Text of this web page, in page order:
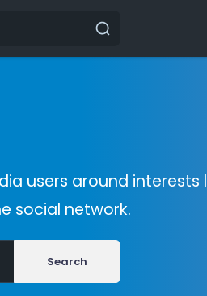
users around
social network.
Search